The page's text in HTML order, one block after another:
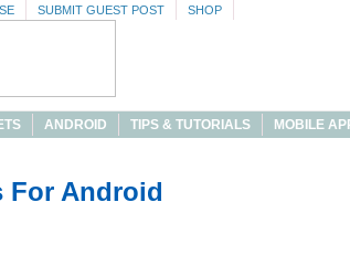
SUBMIT GUEST POST SHOP
ANDROID TIPS & TUTORIALS MOBILE
For Android